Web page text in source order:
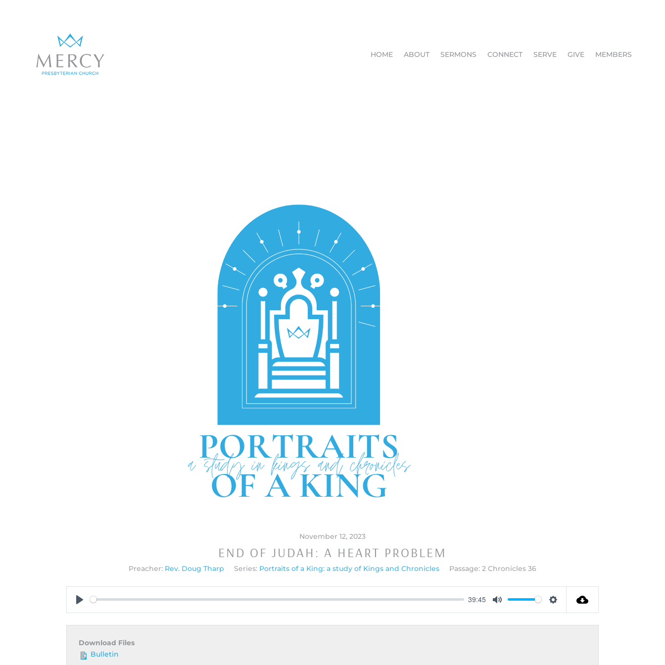
HOME ABOUT SERMONS CONNECT SERVE GIVE MEMBERS
November 12, 2023
END OF JUDAH: A HEART PROBLEM
Preacher: Rev. Doug Tharp Series: Portraits of a King: a study of Kings and Chronicles Passage: 2 Chronicles 36
39:45
Download Files
Bulletin